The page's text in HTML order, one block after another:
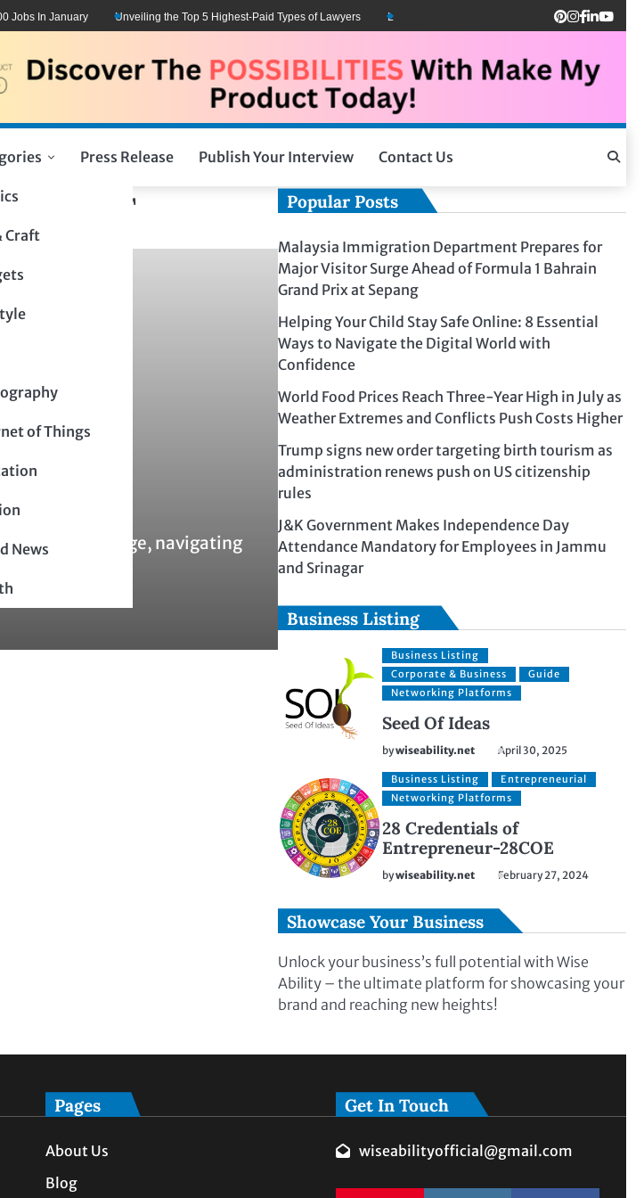
In January Unveiling the Top 5 Highest-Paid Types of Lawyers Lawyers Can Be Better Client Mental Health Advocates
Craft
of Things
News
Press Release Publish Your Interview Contact Us
on a global stage, navigating
Popular Posts
Malaysia Immigration Department Prepares for
Major Visitor Surge Ahead of Formula 1 Bahrain
Grand Prix at Sepang
Helping Your Child Stay Safe Online: 8 Essential
Ways to Navigate the Digital World with
Confidence
World Food Prices Reach Three-Year High in July as
Weather Extremes and Conflicts Push Costs Higher
Trump signs new order targeting birth tourism as
administration renews push on US citizenship
rules
J&K Government Makes Independence Day
Attendance Mandatory for Employees in Jammu
and Srinagar
Business Listing
Business Listing
Corporate & Business
Guide
Networking Platforms
Seed Of Ideas
bywiseability.net April 30, 2025
Business Listing
Entrepreneurial
Networking Platforms
28 Credentials of
Entrepreneur-28COE
bywiseability.net February 27, 2024
Showcase Your Business
Unlock your business’s full potential with Wise
Ability – the ultimate platform for showcasing your
brand and reaching new heights!
Pages
About Us
Blog
Get In Touch
wiseabilityofficial@gmail.com